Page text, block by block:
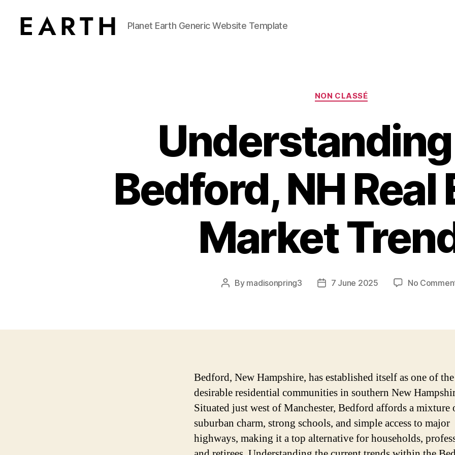
Planet Earth Generic Website Template
Categories
NON CLASSÉ
Bedford, NH Real
Market
Post
By madisonpring3
Post7 June 2025 No
Bedford, New Hampshire, has established itself as one of
desirable residential communities in southern New
Situated just west of Manchester, Bedford affords a mixture
suburban charm, strong schools, and simple access to major
highways, making it a top alternative for households,